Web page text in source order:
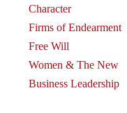
Character
Firms of Endearment
Free Will
Women & The New
Business Leadership